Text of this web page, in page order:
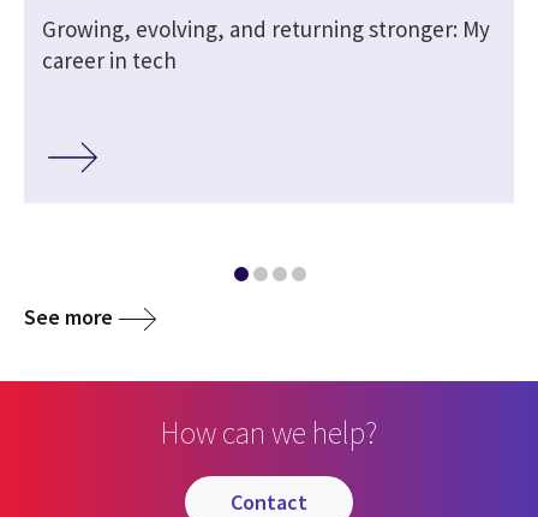
Growing, evolving, and returning stronger: My
career in tech
See more
How can we help?
contact